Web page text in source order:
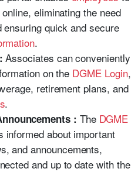
eliminating the need
ensuring quick and secure
.
:Associates can conveniently
on the DGME Login,
retirement plans, and
.
: The DGME
about important
and announcements,
and up to date with the